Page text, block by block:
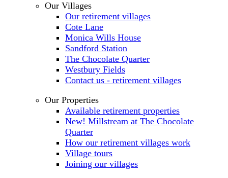
Our Villages
Our retirement villages
Cote Lane
Monica Wills House
Sandford Station
The Chocolate Quarter
Westbury Fields
Contact us - retirement villages
Our Properties
Available retirement properties
New! Millstream at The Chocolate
Quarter
How our retirement villages work
Village tours
Joining our villages